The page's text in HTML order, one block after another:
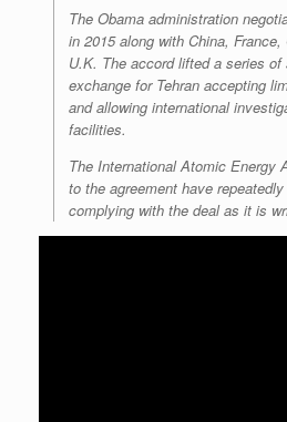
The Obama administration
in 2015 along with China,
U.K. The accord lifted a series
exchange for Tehran accepting
and allowing international
facilities.
The International Atomic Energy
to the agreement have
complying with the deal as it is